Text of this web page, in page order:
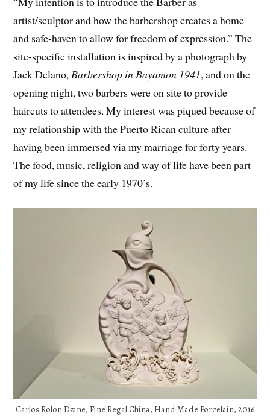
artist/sculptor and how the barbershop creates a home
and safe-haven to allow for freedom of expression.” The
site-specific installation is inspired by a photograph by
Jack Delano,Barbershop in Bayamon 1941, and on the
opening night, two barbers were on site to provide
haircuts to attendees. My interest was piqued because of
my relationship with the Puerto Rican culture after
having been immersed via my marriage for forty years.
The food, music, religion and way of life have been part
of my life since the early 1970’s.
Carlos Rolon Dzine, Fine Regal China, Hand Made Porcelain, 2016